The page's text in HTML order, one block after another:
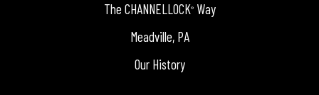
The CHANNELLOCK®Way
Meadville, PA
Our History